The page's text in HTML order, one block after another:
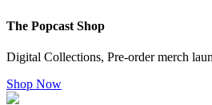
The Popcast Shop
Digital Collections, Pre-order merch
Shop Now